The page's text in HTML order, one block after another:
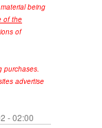
being
of the
of
purchases.
advertise
- 02:00